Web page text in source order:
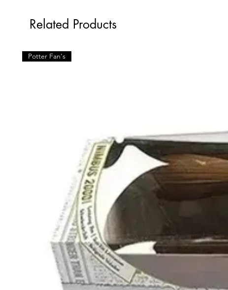
Related Products
Potter Fan's